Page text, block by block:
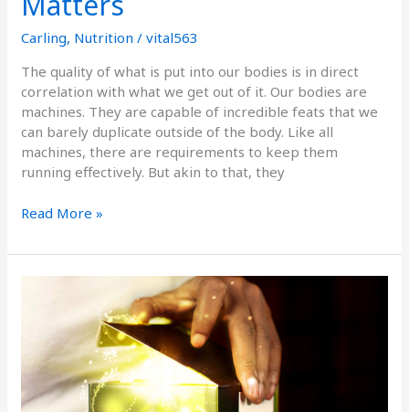
Carling, Nutrition /vital563
The quality of what is put into our bodies is in direct
correlation with what we get out of it. Our bodies are
machines. They are capable of incredible feats that we
can barely duplicate outside of the body. Like all
machines, there are requirements to keep them
running effectively. But akin to that, they
Read More »
Important